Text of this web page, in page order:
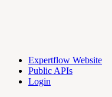
Expertflow Website
Public APIs
Login